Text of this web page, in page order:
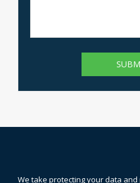
We take protecting your data